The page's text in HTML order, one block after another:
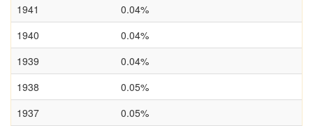
1941
0.04%
1940
0.04%
1939
0.04%
1938
0.05%
1937
0.05%